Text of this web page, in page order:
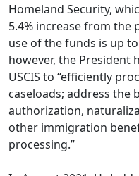
Homeland Security,
5.4% increase from the
use of the funds is up
however, the President
USCIS to “efficiently
caseloads; address
authorization,
other immigration
processing.”